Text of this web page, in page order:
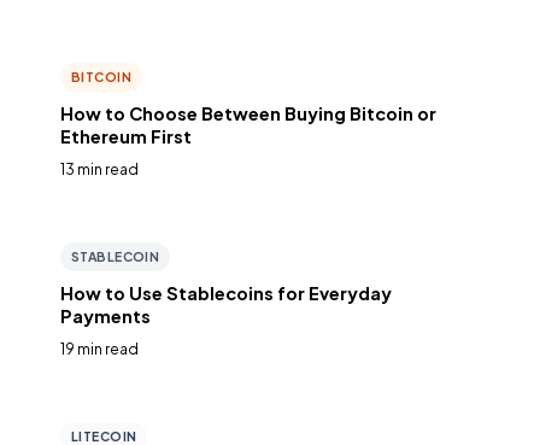
BITCOIN
How to Choose Between Buying Bitcoin or
Ethereum First
13 min read
STABLECOIN
How to Use Stablecoins for Everyday
Payments
19 min read
LITECOIN